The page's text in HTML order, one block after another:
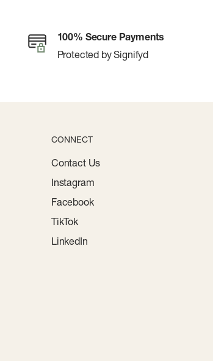
100% Secure Payments
Protected by Signifyd
CONNECT
Contact Us
Instagram
Facebook
TikTok
LinkedIn